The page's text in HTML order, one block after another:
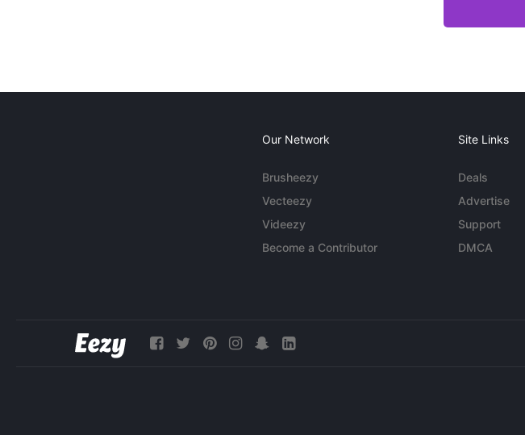
Our Network
Brusheezy
Vecteezy
Videezy
Become a Contributor
Site Links
Deals
Advertise
Support
DMCA